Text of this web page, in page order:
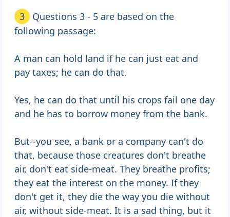
3
Questions 3 - 5 are based on the
following passage:
A man can hold land if he can just eat and
pay taxes; he can do that.
Yes, he can do that until his crops fail one day
and he has to borrow money from the bank.
But--you see, a bank or a company can't do
that, because those creatures don't breathe
air, don't eat side-meat. They breathe profits;
they eat the interest on the money. If they
don't get it, they die the way you die without
air, without side-meat. It is a sad thing, but it